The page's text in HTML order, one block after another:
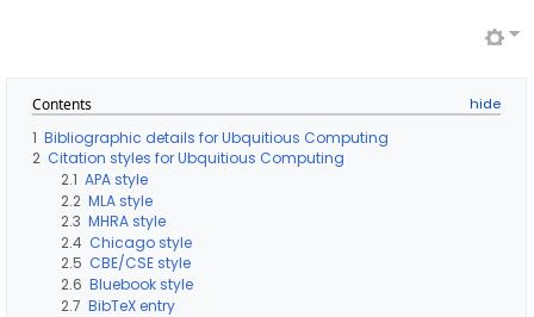
Contents
1 Bibliographic details for Ubquitious Computing
2 Citation styles for Ubquitious Computing
2.1 APA style
2.2 MLA style
2.3 MHRA style
2.4 Chicago style
2.5 CBE/CSE style
2.6 Bluebook style
2.7 BibTeX entry